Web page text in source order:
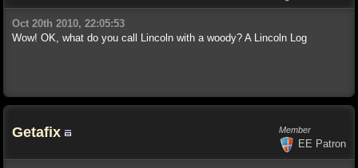
Oct 20th 2010, 22:05:53
Wow! OK, what do you call Lincoln with a woody? A Lincoln Log
Getafix Member
EE Patron